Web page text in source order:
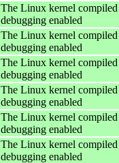
The Linux kernel
debugging enabled
The Linux kernel
debugging enabled
The Linux kernel
debugging enabled
The Linux kernel
debugging enabled
The Linux kernel
debugging enabled
The Linux kernel
debugging enabled